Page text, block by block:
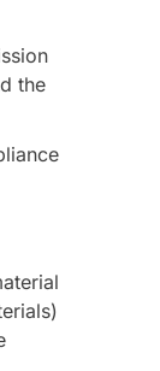
the